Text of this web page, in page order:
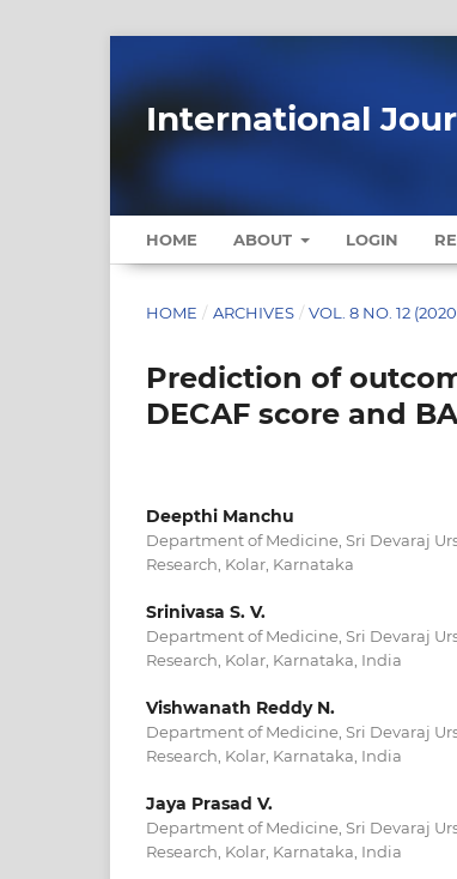
International
HOME ABOUT LOGIN
HOME / ARCHIVES / VOL. 8 NO. 12
Prediction of
DECAF score and
Deepthi Manchu
Department of Medicine, Sri Devaraj
Research, Kolar, Karnataka
Srinivasa S. V.
Department of Medicine, Sri Devaraj
Research, Kolar, Karnataka, India
Vishwanath Reddy N.
Department of Medicine, Sri Devaraj
Research, Kolar, Karnataka, India
Jaya Prasad V.
Department of Medicine, Sri Devaraj
Research, Kolar, Karnataka, India